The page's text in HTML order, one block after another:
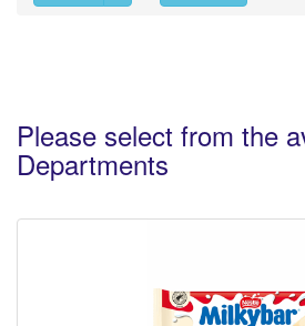
Please select from the
Departments